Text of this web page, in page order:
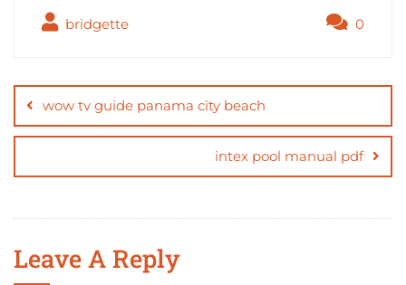
bridgette 0
navigation
wow tv guide panama city beach
intex pool manual pdf
Leave A Reply